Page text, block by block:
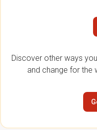
Discover other ways
and change for the